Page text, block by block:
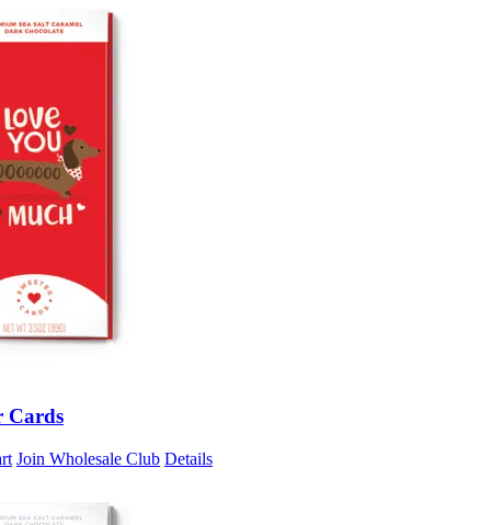
Cards
Join Wholesale Club Details